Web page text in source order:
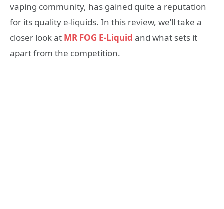
vaping community, has gained quite a reputation
for its quality e-liquids. In this review, we’ll take a
closer look at MR FOG E-Liquid and what sets it
apart from the competition.